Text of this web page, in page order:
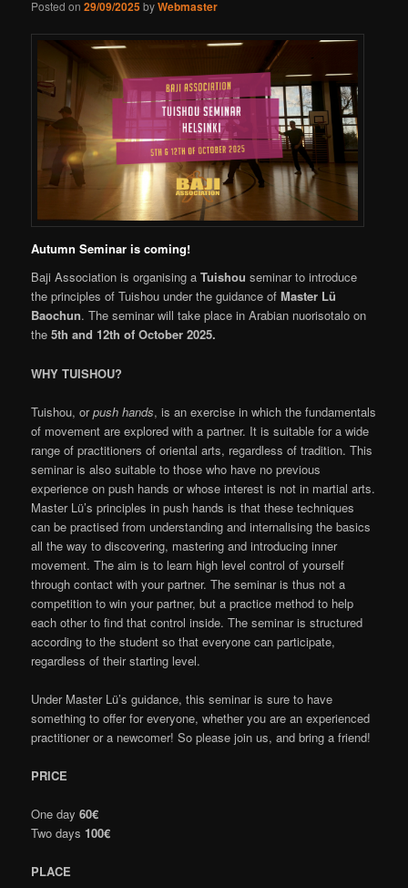
Posted on29/09/2025byWebmaster
Autumn Seminar is coming!
Baji Association is organising aTuishou seminar to introduce
the principles of Tuishou under the guidance ofMaster Lü
Baochun. The seminar will take place in Arabian nuorisotalo on
the 5th and 12th of October 2025.
WHY TUISHOU?
Tuishou, orpush hands, is an exercise in which the fundamentals
of movement are explored with a partner. It is suitable for a wide
range of practitioners of oriental arts, regardless of tradition. This
seminar is also suitable to those who have no previous
experience on push hands or whose interest is not in martial arts.
Master Lü’s principles in push hands is that these techniques
can be practised from understanding and internalising the basics
all the way to discovering, mastering and introducing inner
movement. The aim is to learn high level control of yourself
through contact with your partner. The seminar is thus not a
competition to win your partner, but a practice method to help
each other to find that control inside. The seminar is structured
according to the student so that everyone can participate,
regardless of their starting level.
Under Master Lü’s guidance, this seminar is sure to have
something to offer for everyone, whether you are an experienced
practitioner or a newcomer! So please join us, and bring a friend!
PRICE
One day60€
Two days 100€
PLACE